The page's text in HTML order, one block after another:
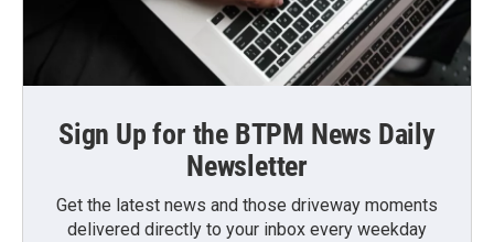
Sign Up for the BTPM News Daily
Newsletter
Get the latest news and those driveway moments
delivered directly to your inbox every weekday